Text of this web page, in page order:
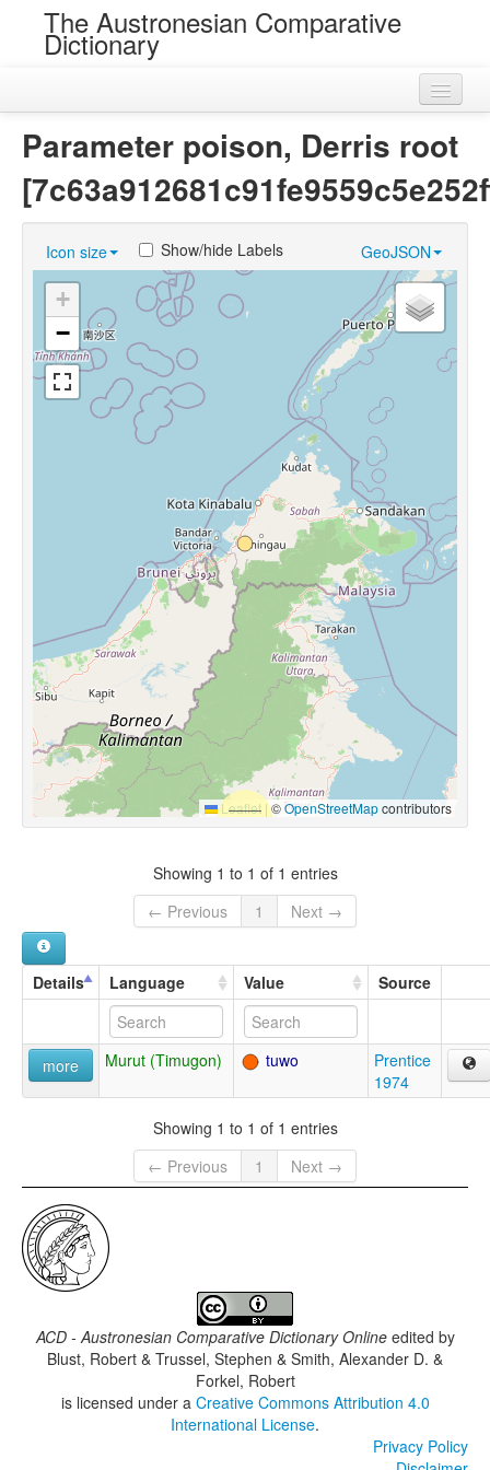
The Austronesian Comparative
Dictionary
Loans
Near Cognates
Chance Resemblances
Languages
Parameter poison, Derris root
Icon size GeoJSON
Show/hide Labels
+
−
Leaflet |©OpenStreetMapcontributors
Showing 1 to 1 of 1 entries
← Previous
1 Next →
Details Language Value Source
more Murut (Timugon) tuwo
Prentice
1974
Showing 1 to 1 of 1 entries
← Previous
1 Next →
ACD - Austronesian Comparative Dictionary Onlineedited by
Blust, Robert & Trussel, Stephen & Smith, Alexander D. &
Forkel, Robert
is licensed under a Creative Commons Attribution 4.0
International License.
Privacy Policy